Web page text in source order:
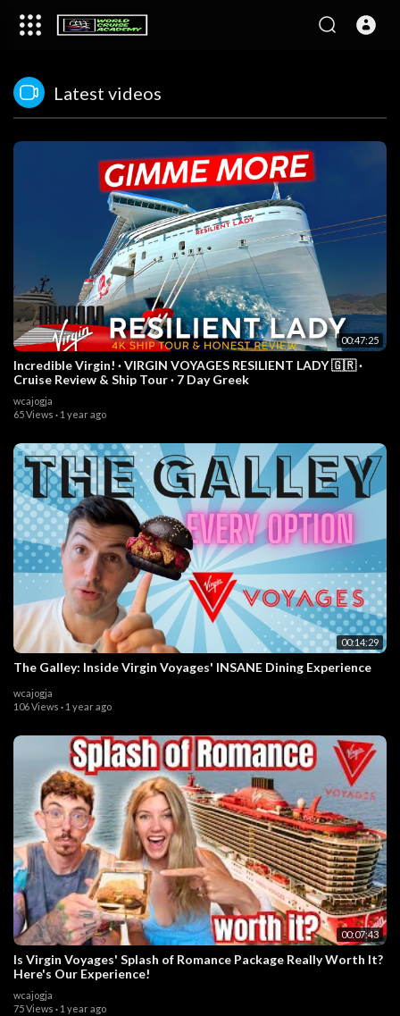
Latest videos
00:47:25
Incredible Virgin! · VIRGIN VOYAGES RESILIENT LADY 🇬🇷 ·
Cruise Review & Ship Tour · 7 Day Greek
wcajogja
65 Views · 1 year ago
00:14:29
The Galley: Inside Virgin Voyages' INSANE Dining Experience
wcajogja
106 Views · 1 year ago
00:07:43
Is Virgin Voyages' Splash of Romance Package Really Worth It?
Here's Our Experience!
wcajogja
75 Views · 1 year ago